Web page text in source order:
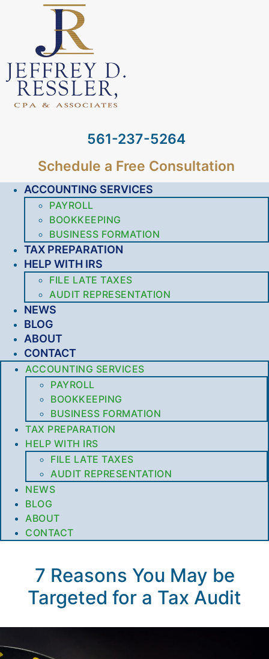
561-237-5264
Schedule a Free Consultation
ACCOUNTING SERVICES
PAYROLL
BOOKKEEPING
BUSINESS FORMATION
TAX PREPARATION
HELP WITH IRS
FILE LATE TAXES
AUDIT REPRESENTATION
NEWS
BLOG
ABOUT
CONTACT
ACCOUNTING SERVICES
PAYROLL
BOOKKEEPING
BUSINESS FORMATION
TAX PREPARATION
HELP WITH IRS
FILE LATE TAXES
AUDIT REPRESENTATION
NEWS
BLOG
ABOUT
CONTACT
7 Reasons You May be
Targeted for a Tax Audit